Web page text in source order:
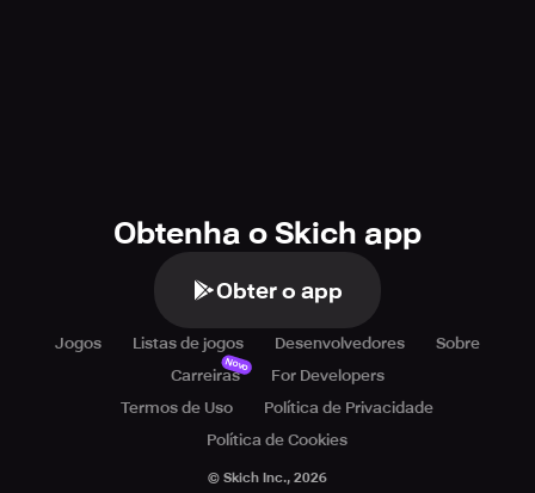
Obtenha o Skich app
Obter o app
Jogos Listas de jogos Desenvolvedores
Sobre
Carreiras
Novo
For Developers
Termos de Uso
Política de Privacidade
Política de Cookies
© Skich Inc., 2026